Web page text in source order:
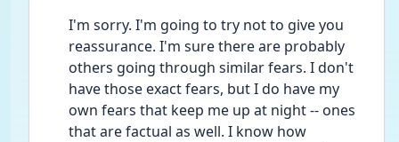
I'm sorry. I'm going to try not to give you
reassurance. I'm sure there are probably
others going through similar fears. I don't
have those exact fears, but I do have my
own fears that keep me up at night -- ones
that are factual as well. I know how